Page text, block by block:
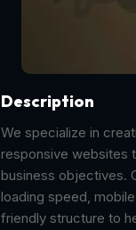
Description
We specialize in
responsive websites
business objectives.
loading speed,
friendly structure to